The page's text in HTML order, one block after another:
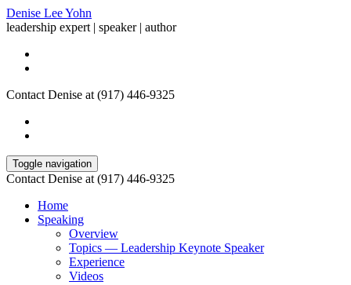
Denise Lee Yohn
leadership expert | speaker | author
Contact Denise at (917) 446-9325
Toggle navigation
Contact Denise at (917) 446-9325
Home
Speaking
Overview
Topics — Leadership Keynote Speaker
Experience
Videos